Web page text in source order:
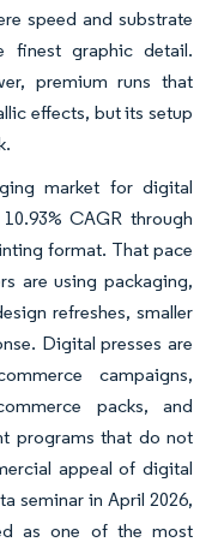
speed and substrate
finest graphic detail.
premium runs that
effects, but its setup
market for digital
CAGR through
format. That pace
are using packaging,
refreshes, smaller
Digital presses are
campaigns,
packs, and
programs that do not
appeal of digital
seminar in April 2026,
as one of the most